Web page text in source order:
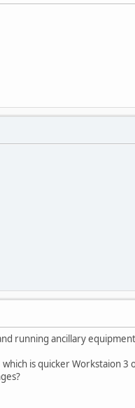
running ancillary
is quicker Workstaion 3